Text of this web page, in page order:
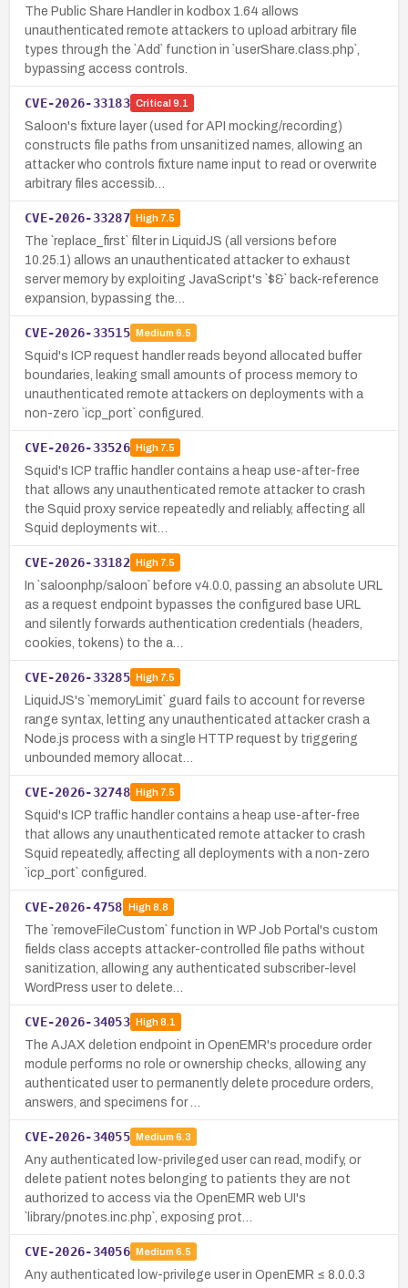
The Public Share Handler in kodbox 1.64 allows
unauthenticated remote attackers to upload arbitrary file
types through the `Add` function in `userShare.class.php`,
bypassing access controls.
CVE-2026-33183 Critical 9.1
Saloon's fixture layer (used for API mocking/recording)
constructs file paths from unsanitized names, allowing an
attacker who controls fixture name input to read or overwrite
arbitrary files accessib…
CVE-2026-33287 High7.5
The `replace_first` filter in LiquidJS (all versions before
10.25.1) allows an unauthenticated attacker to exhaust
server memory by exploiting JavaScript's `$&` back-reference
expansion, bypassing the…
CVE-2026-33515 Medium 6.5
Squid's ICP request handler reads beyond allocated buffer
boundaries, leaking small amounts of process memory to
unauthenticated remote attackers on deployments with a
non-zero `icp_port` configured.
CVE-2026-33526 High7.5
Squid's ICP traffic handler contains a heap use-after-free
that allows any unauthenticated remote attacker to crash
the Squid proxy service repeatedly and reliably, affecting all
Squid deployments wit…
CVE-2026-33182 High7.5
In `saloonphp/saloon` before v4.0.0, passing an absolute URL
as a request endpoint bypasses the configured base URL
and silently forwards authentication credentials (headers,
cookies, tokens) to the a…
CVE-2026-33285 High7.5
LiquidJS's `memoryLimit` guard fails to account for reverse
range syntax, letting any unauthenticated attacker crash a
Node.js process with a single HTTP request by triggering
unbounded memory allocat…
CVE-2026-32748 High7.5
Squid's ICP traffic handler contains a heap use-after-free
that allows any unauthenticated remote attacker to crash
Squid repeatedly, affecting all deployments with a non-zero
`icp_port` configured.
CVE-2026-4758 High8.8
The `removeFileCustom` function in WP Job Portal's custom
fields class accepts attacker-controlled file paths without
sanitization, allowing any authenticated subscriber-level
WordPress user to delete…
CVE-2026-34053 High8.1
The AJAX deletion endpoint in OpenEMR's procedure order
module performs no role or ownership checks, allowing any
authenticated user to permanently delete procedure orders,
answers, and specimens for …
CVE-2026-34055 Medium 6.3
Any authenticated low-privileged user can read, modify, or
delete patient notes belonging to patients they are not
authorized to access via the OpenEMR web UI's
`library/pnotes.inc.php`, exposing prot…
CVE-2026-34056 Medium 6.5
Any authenticated low-privilege user in OpenEMR ≤ 8.0.0.3